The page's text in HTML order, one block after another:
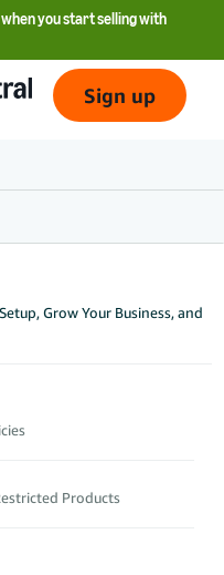
you start selling with
Sign up
Grow Your Business, and
Products